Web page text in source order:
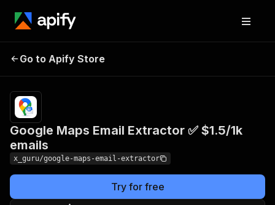
Extractor ✅ $1.5/1k
emails
Go to Apify Store
Google Maps Email Extractor ✅ $1.5/1k
emails
x_guru/google-maps-email-extractor
Try for free